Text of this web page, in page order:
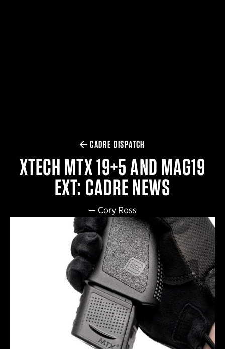
CADRE DISPATCH
XTECH MTX 19+5 AND MAG19
EXT: CADRE NEWS
— Cory Ross